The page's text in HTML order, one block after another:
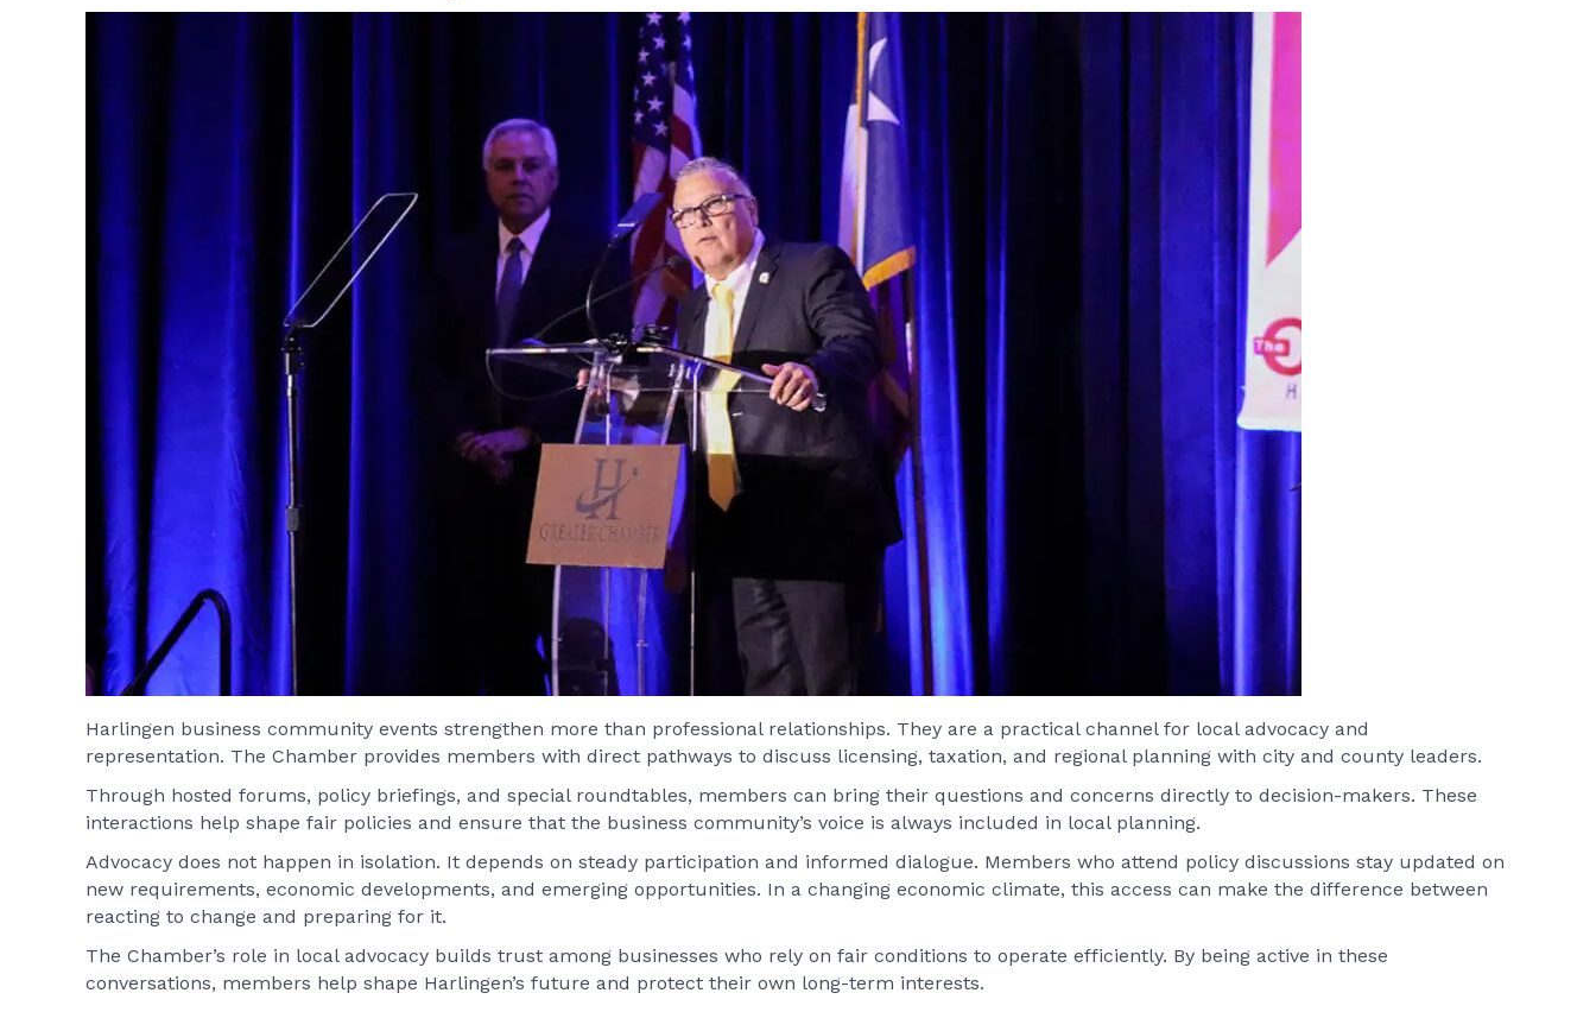
Harlingen business community events strengthen more than professional relationships. They are a practical channel for local advocacy and
representation. The Chamber provides members with direct pathways to discuss licensing, taxation, and regional planning with city and county leaders.
Through hosted forums, policy briefings, and special roundtables, members can bring their questions and concerns directly to decision-makers. These
interactions help shape fair policies and ensure that the business community’s voice is always included in local planning.
Advocacy does not happen in isolation. It depends on steady participation and informed dialogue. Members who attend policy discussions stay updated on
new requirements, economic developments, and emerging opportunities. In a changing economic climate, this access can make the difference between
reacting to change and preparing for it.
The Chamber’s role in local advocacy builds trust among businesses who rely on fair conditions to operate efficiently. By being active in these
conversations, members help shape Harlingen’s future and protect their own long-term interests.